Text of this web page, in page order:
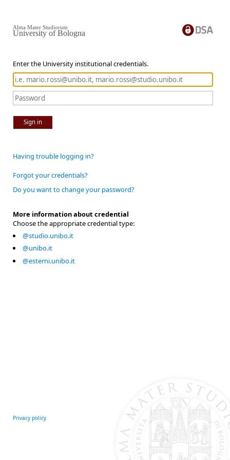
Enter the University institutional credentials.
Sign in
Alma Mater Studiorum
University of Bologna
Having trouble logging in?
Forgot your credentials?
Do you want to change your password?
More information about credential
Choose the appropriate credential type:
@studio.unibo.it
@unibo.it
@esterni.unibo.it
Privacy policy